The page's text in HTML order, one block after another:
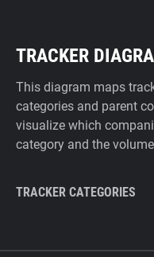
TRACKER
This diagram maps
categories and parent
visualize which
category and the
TRACKER CATEGORIES